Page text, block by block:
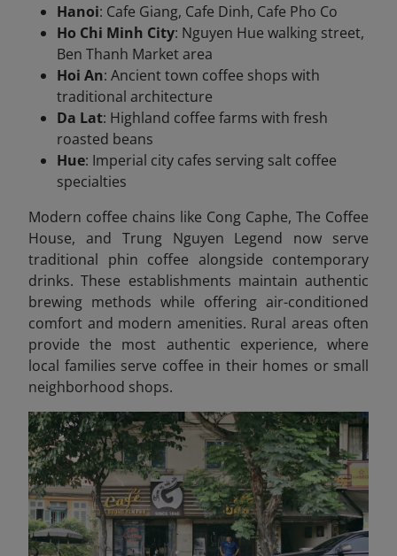
Hanoi: Cafe Giang, Cafe Dinh, Cafe Pho Co
Ho Chi Minh City: Nguyen Hue walking street,
Ben Thanh Market area
Hoi An: Ancient town coffee shops with
traditional architecture
Da Lat: Highland coffee farms with fresh
roasted beans
Hue: Imperial city cafes serving salt coffee
specialties
Modern coffee chains like Cong Caphe, The Coffee
House, and Trung Nguyen Legend now serve
traditional phin coffee alongside contemporary
drinks. These establishments maintain authentic
brewing methods while offering air-conditioned
comfort and modern amenities. Rural areas often
provide the most authentic experience, where
local families serve coffee in their homes or small
neighborhood shops.